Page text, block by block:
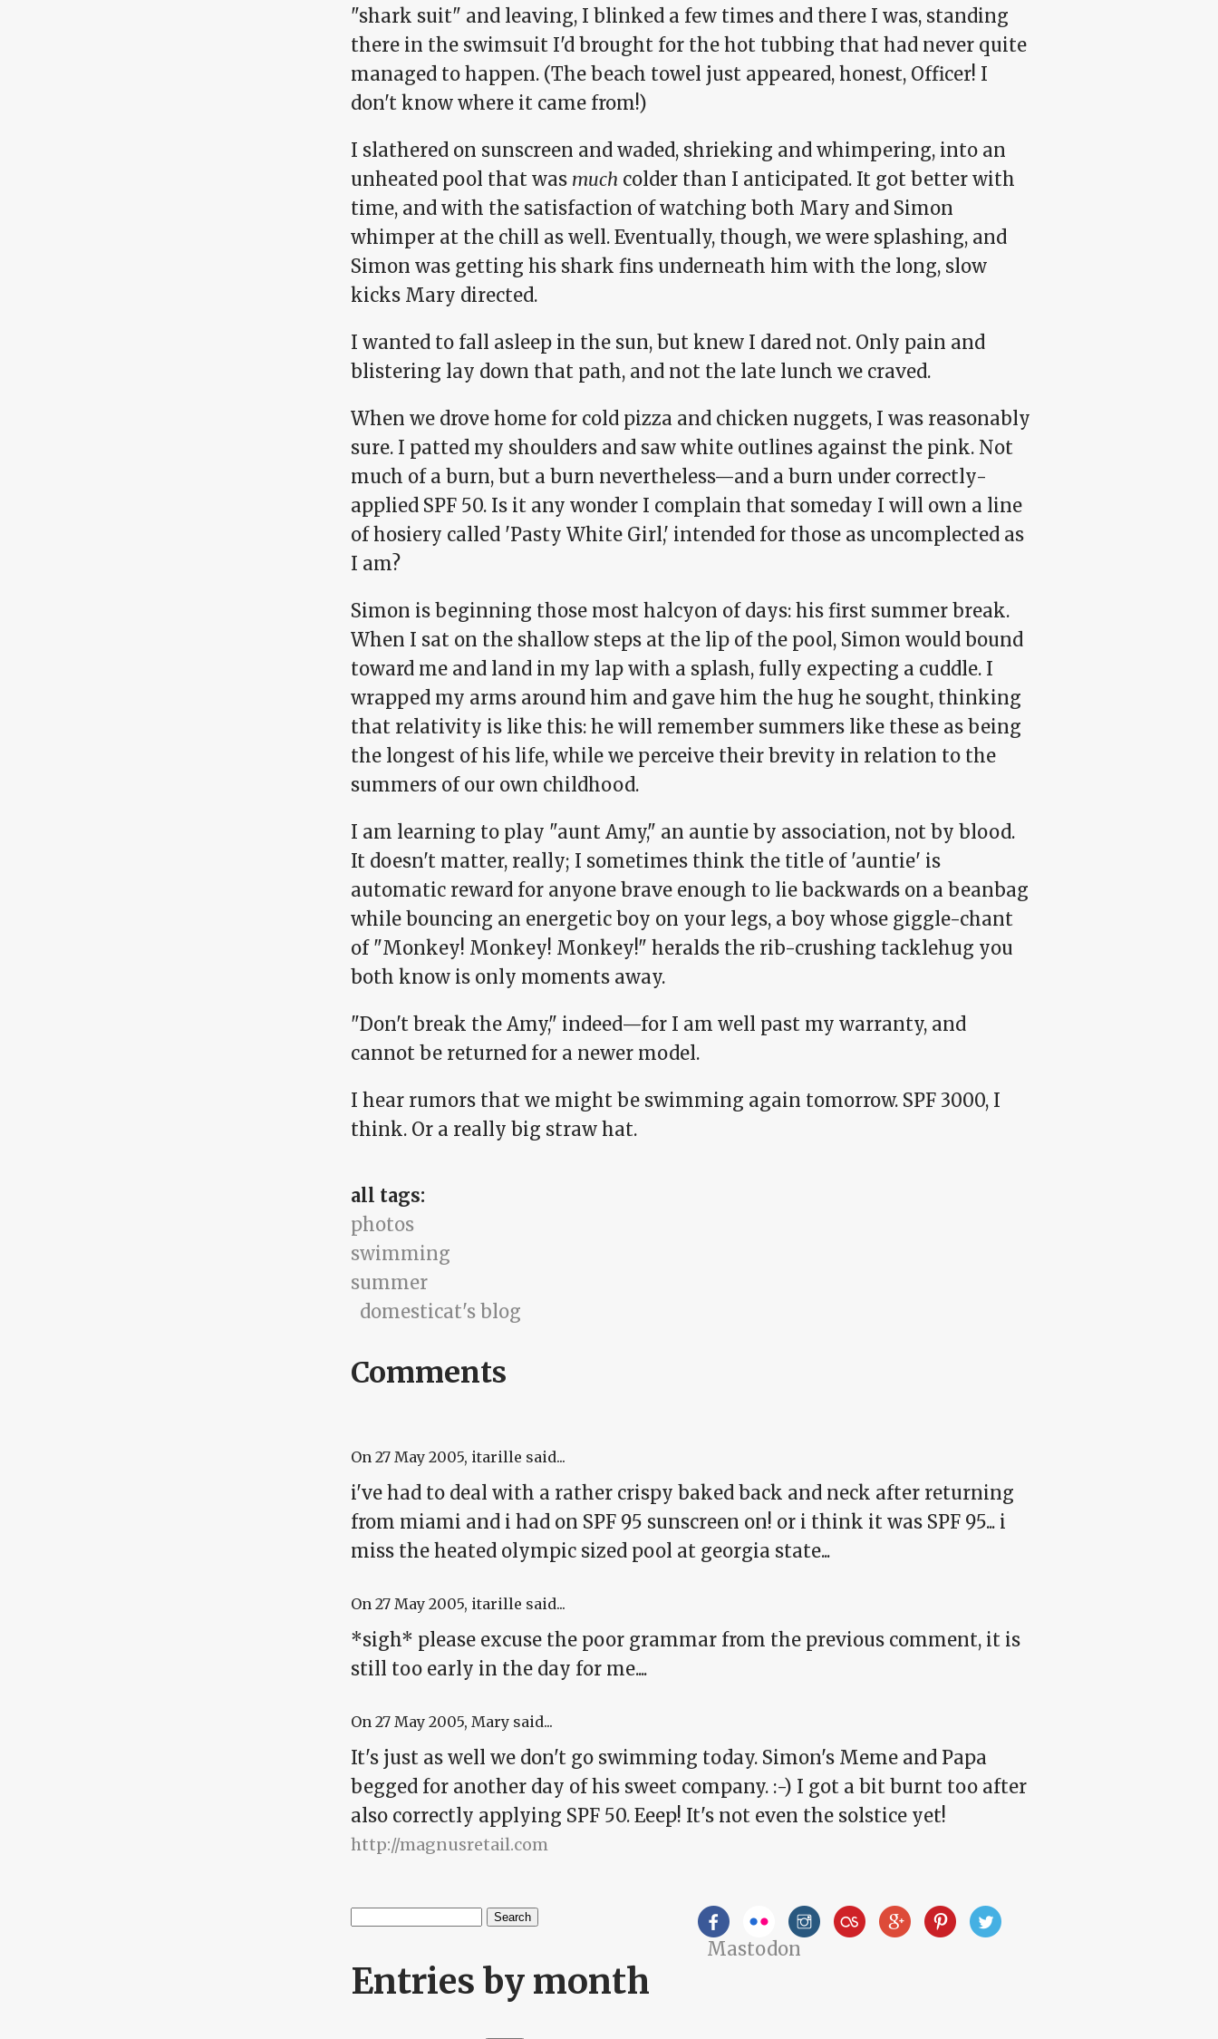
"shark suit" and leaving, I blinked a few times and there I was, standing
there in the swimsuit I'd brought for the hot tubbing that had never quite
managed to happen. (The beach towel just appeared, honest, Officer! I
don't know where it came from!)
I slathered on sunscreen and waded, shrieking and whimpering, into an
unheated pool that was much colder than I anticipated. It got better with
time, and with the satisfaction of watching both Mary and Simon
whimper at the chill as well. Eventually, though, we were splashing, and
Simon was getting his shark fins underneath him with the long, slow
kicks Mary directed.
I wanted to fall asleep in the sun, but knew I dared not. Only pain and
blistering lay down that path, and not the late lunch we craved.
When we drove home for cold pizza and chicken nuggets, I was reasonably
sure. I patted my shoulders and saw white outlines against the pink. Not
much of a burn, but a burn nevertheless—and a burn under correctly-
applied SPF 50. Is it any wonder I complain that someday I will own a line
of hosiery called 'Pasty White Girl,' intended for those as uncomplected as
I am?
Simon is beginning those most halcyon of days: his first summer break.
When I sat on the shallow steps at the lip of the pool, Simon would bound
toward me and land in my lap with a splash, fully expecting a cuddle. I
wrapped my arms around him and gave him the hug he sought, thinking
that relativity is like this: he will remember summers like these as being
the longest of his life, while we perceive their brevity in relation to the
summers of our own childhood.
I am learning to play "aunt Amy," an auntie by association, not by blood.
It doesn't matter, really; I sometimes think the title of 'auntie' is
automatic reward for anyone brave enough to lie backwards on a beanbag
while bouncing an energetic boy on your legs, a boy whose giggle-chant
of "Monkey! Monkey! Monkey!" heralds the rib-crushing tacklehug you
both know is only moments away.
"Don't break the Amy," indeed—for I am well past my warranty, and
cannot be returned for a newer model.
I hear rumors that we might be swimming again tomorrow. SPF 3000, I
think. Or a really big straw hat.
all tags:
photos
swimming
summer
domesticat's blog
Comments
On 27 May 2005, itarille said...
i've had to deal with a rather crispy baked back and neck after returning
from miami and i had on SPF 95 sunscreen on! or i think it was SPF 95... i
miss the heated olympic sized pool at georgia state...
On 27 May 2005, itarille said...
*sigh* please excuse the poor grammar from the previous comment, it is
still too early in the day for me....
On 27 May 2005, Mary said...
It's just as well we don't go swimming today. Simon's Meme and Papa
begged for another day of his sweet company. :-) I got a bit burnt too after
also correctly applying SPF 50. Eeep! It's not even the solstice yet!
http://magnusretail.com
Search form
Search
Entries by month
Mastodon